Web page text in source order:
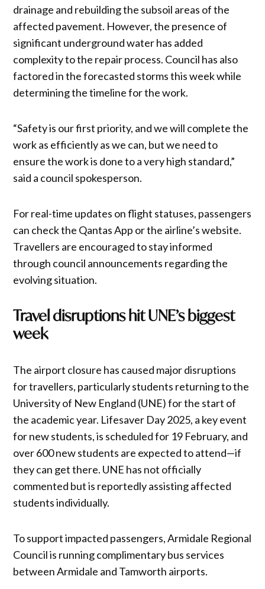
drainage and rebuilding the subsoil areas of the
affected pavement. However, the presence of
significant underground water has added
complexity to the repair process. Council has also
factored in the forecasted storms this week while
determining the timeline for the work.
“Safety is our first priority, and we will complete the
work as efficiently as we can, but we need to
ensure the work is done to a very high standard,”
said a council spokesperson.
For real-time updates on flight statuses, passengers
can check the Qantas App or the airline’s website.
Travellers are encouraged to stay informed
through council announcements regarding the
evolving situation.
Travel disruptions hit UNE’s biggest
week
The airport closure has caused major disruptions
for travellers, particularly students returning to the
University of New England (UNE) for the start of
the academic year. Lifesaver Day 2025, a key event
for new students, is scheduled for 19 February, and
over 600 new students are expected to attend—if
they can get there. UNE has not officially
commented but is reportedly assisting affected
students individually.
To support impacted passengers, Armidale Regional
Council is running complimentary bus services
between Armidale and Tamworth airports.